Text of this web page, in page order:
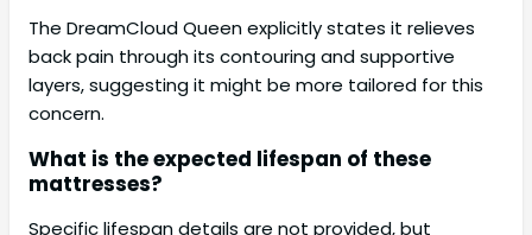
The DreamCloud Queen explicitly states it relieves
back pain through its contouring and supportive
layers, suggesting it might be more tailored for this
concern.
What is the expected lifespan of these
mattresses?
Specific lifespan details are not provided, but